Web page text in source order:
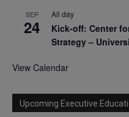
SEP
24
All day
Kick-off: Center
Strategy –
View Calendar
Upcoming Executive